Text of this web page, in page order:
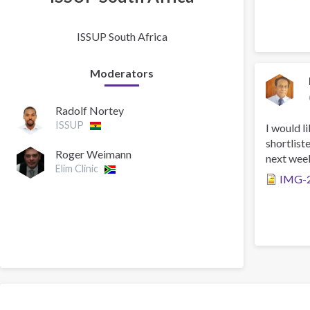
ISSUP South Africa
Moderators
Radolf Nortey
ISSUP
Roger Weimann
Elim Clinic
I would
next
IMG-